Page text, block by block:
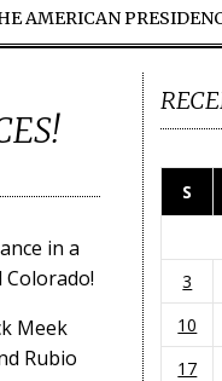
AMERICAN
in a
Meek
Rubio
S
3
10
17